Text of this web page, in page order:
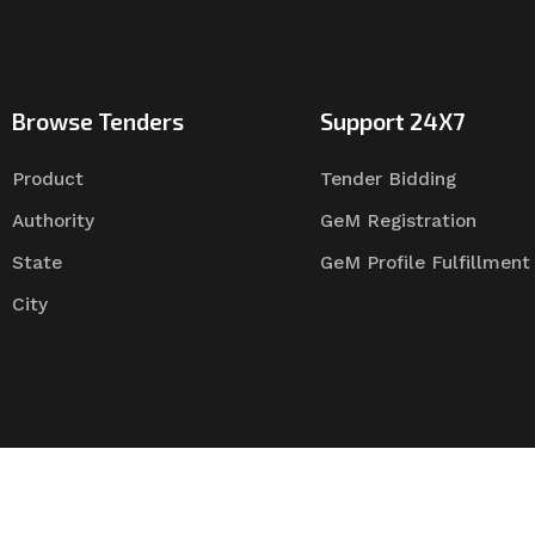
Browse Tenders
Product
Authority
State
City
Support 24X7
Tender Bidding
GeM Registration
GeM Profile Fulfillment